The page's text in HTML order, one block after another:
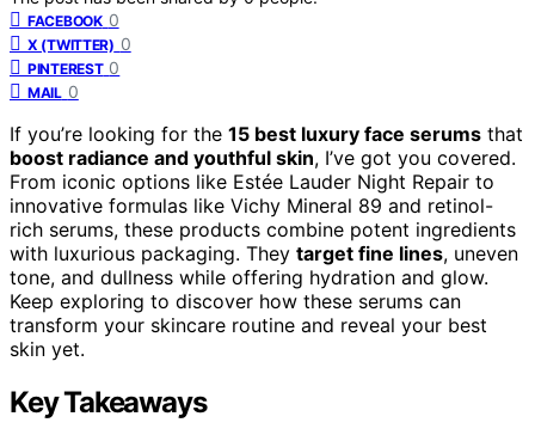
FACEBOOK 0
X (TWITTER) 0
PINTEREST 0
MAIL 0
If you’re looking for the 15 best luxury face serums that
boost radiance and youthful skin, I’ve got you covered.
From iconic options like Estée Lauder Night Repair to
innovative formulas like Vichy Mineral 89 and retinol-
rich serums, these products combine potent ingredients
with luxurious packaging. They target fine lines, uneven
tone, and dullness while offering hydration and glow.
Keep exploring to discover how these serums can
transform your skincare routine and reveal your best
skin yet.
Key Takeaways